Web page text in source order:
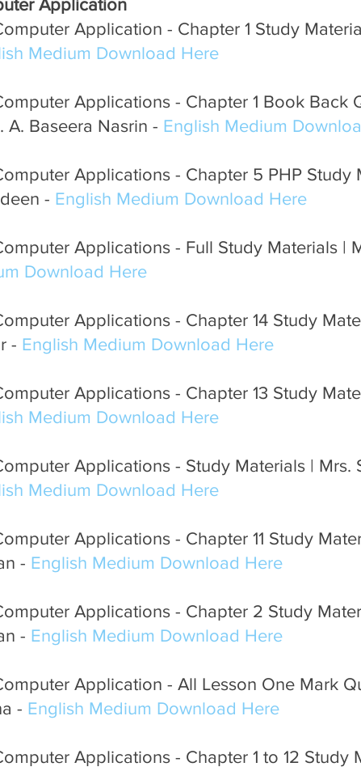
Tamil Corner Pondicherry Podcast FM
Application
Application - Chapter 1 Study
Medium Download Here
Applications - Chapter 1 Book Back
A. Baseera Nasrin - English Medium
Applications - Chapter 5 PHP Study
- English Medium Download Here
Applications - Full Study Materials |
Download Here
Applications - Chapter 14 Study
- English Medium Download Here
Applications - Chapter 13 Study
Medium Download Here
Applications - Study Materials | Mrs.
Medium Download Here
Applications - Chapter 11 Study
- English Medium Download Here
Applications - Chapter 2 Study
- English Medium Download Here
Application - All Lesson One Mark
- English Medium Download Here
Applications - Chapter 1 to 12 Study